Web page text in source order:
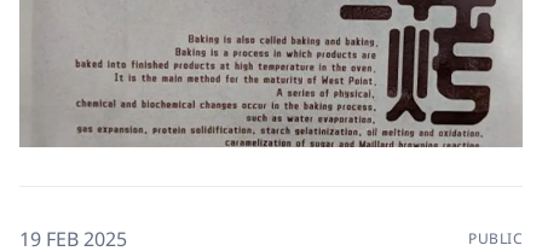
19 FEB 2025 PUBLIC